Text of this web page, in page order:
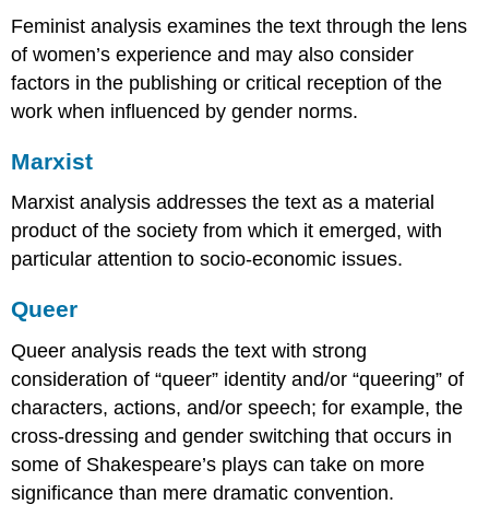
Feminist analysis examines the text through the lens
of women’s experience and may also consider
factors in the publishing or critical reception of the
work when influenced by gender norms.
Marxist
Marxist analysis addresses the text as a material
product of the society from which it emerged, with
particular attention to socio-economic issues.
Queer
Queer analysis reads the text with strong
consideration of “queer” identity and/or “queering” of
characters, actions, and/or speech; for example, the
cross-dressing and gender switching that occurs in
some of Shakespeare’s plays can take on more
significance than mere dramatic convention.